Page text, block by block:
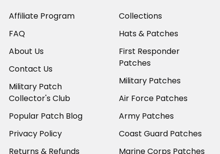
Affiliate Program
FAQ
About Us
Contact Us
Military Patch
Collector's Club
Popular Patch Blog
Privacy Policy
Returns & Refunds
Collections
Hats & Patches
First Responder
Patches
Military Patches
Air Force Patches
Army Patches
Coast Guard Patches
Marine Corps Patches